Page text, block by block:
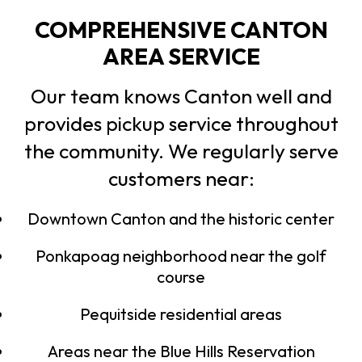
COMPREHENSIVE CANTON
AREA SERVICE
Our team knows Canton well and
provides pickup service throughout
the community. We regularly serve
customers near:
Downtown Canton and the historic center
Ponkapoag neighborhood near the golf
course
Pequitside residential areas
Areas near the Blue Hills Reservation